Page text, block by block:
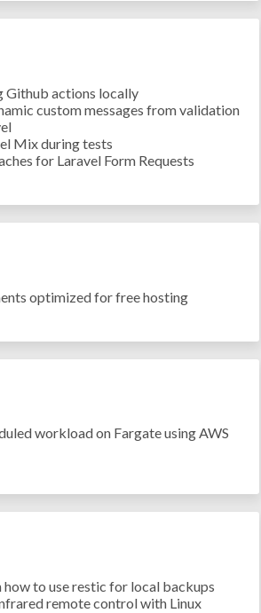
Github actions locally
custom messages from validation
Mix during tests
for Laravel Form Requests
optimized for free hosting
workload on Fargate using AWS
how to use restic for local backups
remote control with Linux